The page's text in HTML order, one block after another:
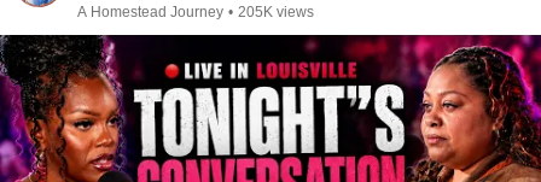
A Homestead Journey • 205K views